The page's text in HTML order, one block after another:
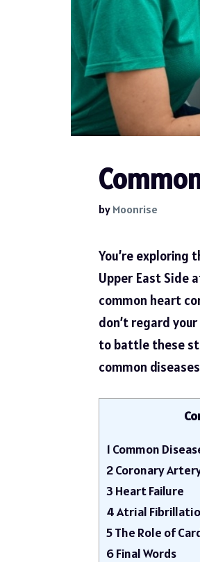
byMoonrise
You’re exploring
Upper East Side
common heart
don’t regard
to battle these
common
1 Common
2Coronary
3 Heart Failure
4Atrial
5The Role of
6Final Words